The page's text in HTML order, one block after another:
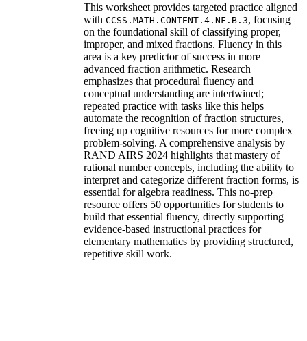
This worksheet provides targeted practice aligned
with CCSS.MATH.CONTENT.4.NF.B.3, focusing
on the foundational skill of classifying proper,
improper, and mixed fractions. Fluency in this
area is a key predictor of success in more
advanced fraction arithmetic. Research
emphasizes that procedural fluency and
conceptual understanding are intertwined;
repeated practice with tasks like this helps
automate the recognition of fraction structures,
freeing up cognitive resources for more complex
problem-solving. A comprehensive analysis by
RAND AIRS 2024 highlights that mastery of
rational number concepts, including the ability to
interpret and categorize different fraction forms, is
essential for algebra readiness. This no-prep
resource offers 50 opportunities for students to
build that essential fluency, directly supporting
evidence-based instructional practices for
elementary mathematics by providing structured,
repetitive skill work.